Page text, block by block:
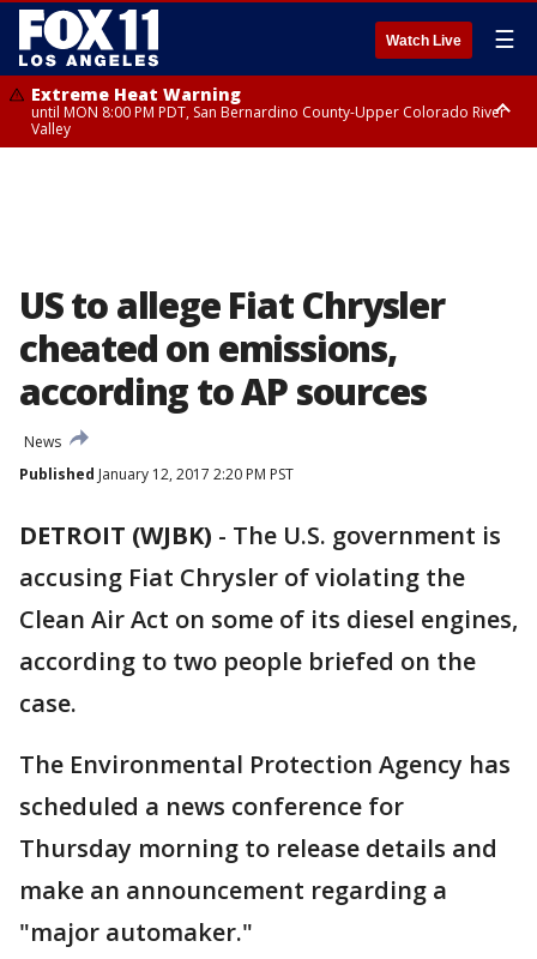
Watch Live ☰
Extreme Heat Warning
until MON 8:00 PM PDT, San Bernardino County-Upper Colorado River
Valley
US to allege Fiat Chrysler
cheated on emissions,
according to AP sources
News
Published January 12, 2017 2:20 PM PST
DETROIT (WJBK) - The U.S. government is
accusing Fiat Chrysler of violating the
Clean Air Act on some of its diesel engines,
according to two people briefed on the
case.
The Environmental Protection Agency has
scheduled a news conference for
Thursday morning to release details and
make an announcement regarding a
"major automaker."